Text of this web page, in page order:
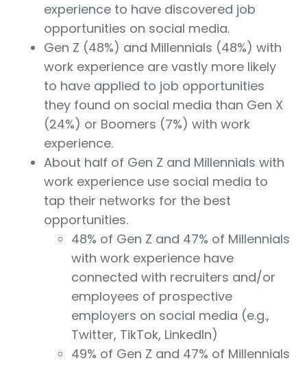
experience to have discovered job
opportunities on social media.
Gen Z (48%) and Millennials (48%) with
work experience are vastly more likely
to have applied to job opportunities
they found on social media than Gen X
(24%) or Boomers (7%) with work
experience.
About half of Gen Z and Millennials with
work experience use social media to
tap their networks for the best
opportunities.
48% of Gen Z and 47% of Millennials
with work experience have
connected with recruiters and/or
employees of prospective
employers on social media (e.g.,
Twitter, TikTok, LinkedIn)
49% of Gen Z and 47% of Millennials